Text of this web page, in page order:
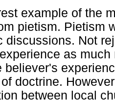
example of the
pietism. Pietism
discussions. Not
as
believer's
doctrine.
between local